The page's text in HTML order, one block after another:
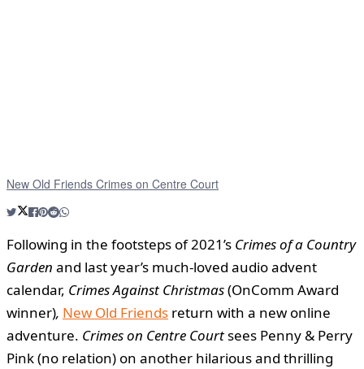
New Old Friends Crimes on Centre Court
Following in the footsteps of 2021’s Crimes of a Country
Garden and last year’s much-loved audio advent
calendar, Crimes Against Christmas(OnComm Award
winner), New Old Friends return with a new online
adventure. Crimes on Centre Courtsees Penny & Perry
Pink (no relation) on another hilarious and thrilling